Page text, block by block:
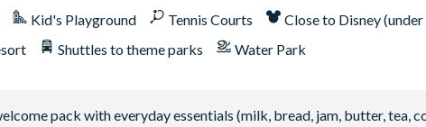
Kid's Playground Tennis Courts
Close to Disney
Shuttles to theme parks Water Park
pack with everyday essentials (milk, bread, jam, butter, tea,